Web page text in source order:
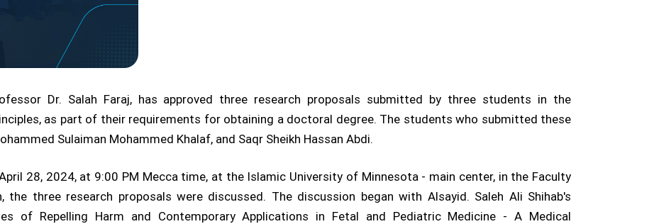
Dr. Salah Faraj, has approved three research proposals submitted by three students in the
as part of their requirements for obtaining a doctoral degree. The students who submitted these
Sulaiman Mohammed Khalaf, and Saqr Sheikh Hassan Abdi.
28, 2024, at 9:00 PM Mecca time, at the Islamic University of Minnesota - main center, in the Faculty
the three research proposals were discussed. The discussion began with Alsayid. Saleh Ali Shihab's
of Repelling Harm and Contemporary Applications in Fetal and Pediatric Medicine - A Medical